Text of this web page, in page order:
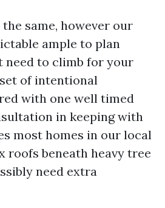
same, however our
ample to plan
need to climb for your
of intentional
with one well timed
in keeping with
most homes in our local
roofs beneath heavy tree
need extra